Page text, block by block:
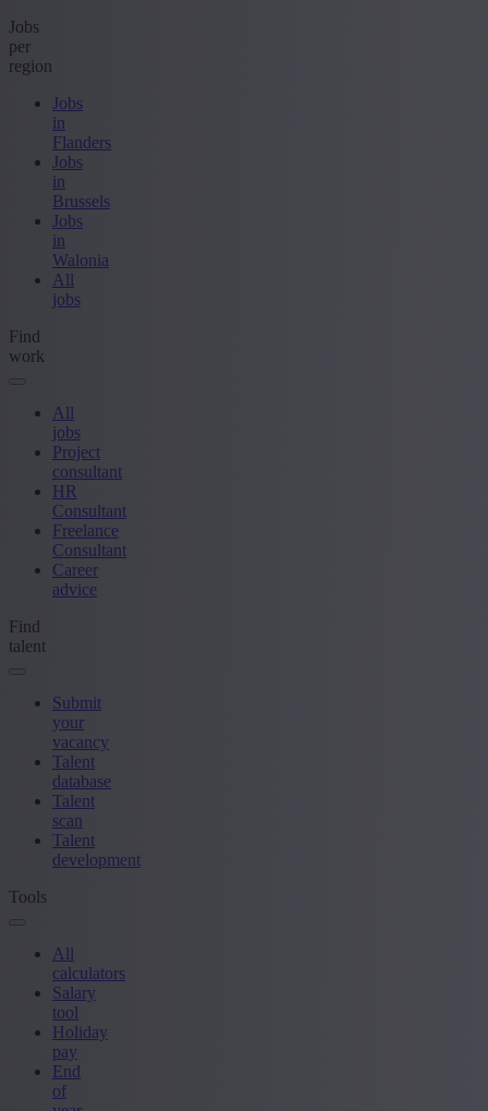
Jobs
per
region
Jobs
in
Flanders
Jobs
in
Brussels
Jobs
in
Walonia
All
jobs
Find
work
All
jobs
Project
consultant
HR
Consultant
Freelance
Consultant
Career
advice
Find
talent
Submit
your
vacancy
Talent
database
Talent
scan
Talent
development
Tools
All
calculators
Salary
tool
Holiday
pay
End
of